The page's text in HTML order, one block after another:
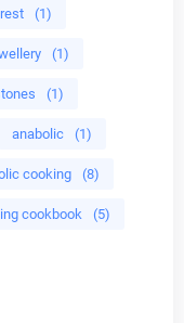
(1)
(1)
(1)
anabolic (1)
cooking (8)
cookbook (5)